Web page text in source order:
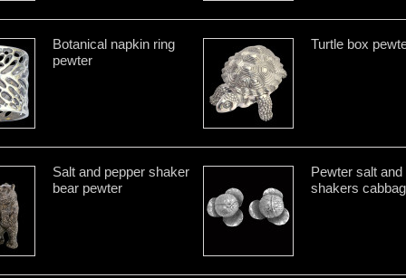
Botanical napkin ring
pewter
Turtle box
Salt and pepper shaker
bear pewter
Pewter salt and
shakers